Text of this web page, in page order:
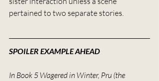
pertained to two separate stories.
SPOILER EXAMPLE AHEAD
In Book 5 Wagered in Winter, Pru (the